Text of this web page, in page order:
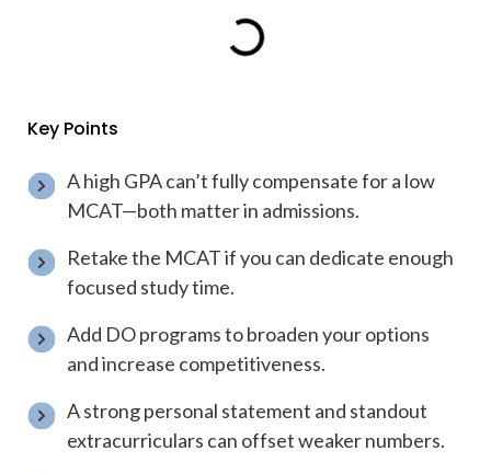
Key Points
A high GPA can’t fully compensate for a low
MCAT—both matter in admissions.
Retake the MCAT if you can dedicate enough
focused study time.
Add DO programs to broaden your options
and increase competitiveness.
A strong personal statement and standout
extracurriculars can offset weaker numbers.